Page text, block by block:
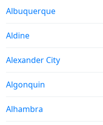
Moonrise & Moonset
Albuquerque
Moonrise & Moonset
Aldine
Moonrise & Moonset
Alexander City
Moonrise & Moonset
Algonquin
Moonrise & Moonset
Alhambra